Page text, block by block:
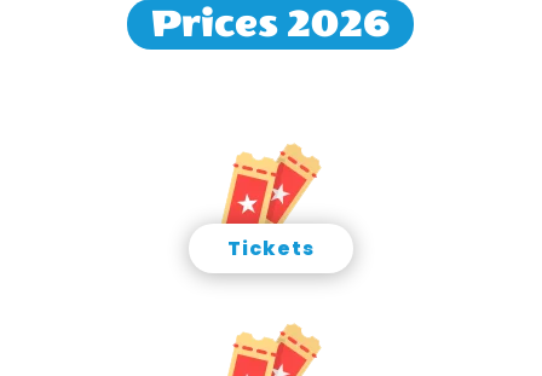
Prices 2026
Tickets